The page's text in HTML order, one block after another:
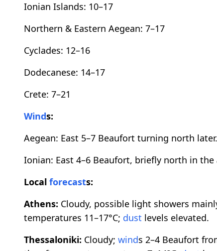
Ionian Islands: 10–17
Northern & Eastern Aegean: 7–17
Cyclades: 12–16
Dodecanese: 14–17
Crete: 7–21
Winds:
Aegean: East 5–7 Beaufort turning north later.
Ionian: East 4–6 Beaufort, briefly north in
Local forecasts:
Athens: Cloudy, possible light showers
temperatures 11–17°C; dust levels elevated.
Thessaloniki: Cloudy; winds 2–4 Beaufort